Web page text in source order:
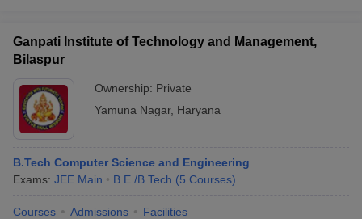
Ganpati Institute of Technology and Management,
Bilaspur
Ownership: Private
Yamuna Nagar, Haryana
B.Tech Computer Science and Engineering
Exams: JEE Main B.E /B.Tech (5 Courses)
Courses Admissions Facilities